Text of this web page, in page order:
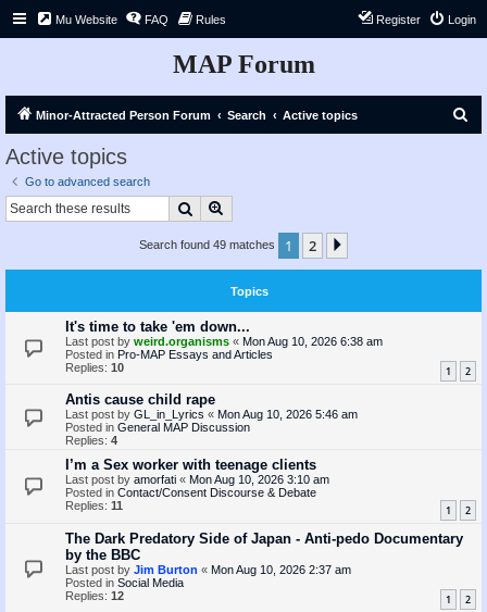
Mu Website FAQ Rules Login
Register
MAP Forum
Minor-Attracted Person Forum Search Active topics
Active topics
Go to advanced search
Search
Search found 49 matches 1 2
Topics
It's time to take 'em down...
Last post by weird.organisms « Mon Aug 10, 2026 6:38 am
Posted in Pro-MAP Essays and Articles
Replies: 10 1 2
Antis cause child rape
Last post by GL_in_Lyrics « Mon Aug 10, 2026 5:46 am
Posted in General MAP Discussion
Replies: 4
I’m a Sex worker with teenage clients
Last post by amorfati « Mon Aug 10, 2026 3:10 am
Posted in Contact/Consent Discourse & Debate
Replies: 11 1 2
The Dark Predatory Side of Japan - Anti-pedo Documentary
by the BBC
Last post by Jim Burton « Mon Aug 10, 2026 2:37 am
Posted in Social Media
Replies: 12 1 2